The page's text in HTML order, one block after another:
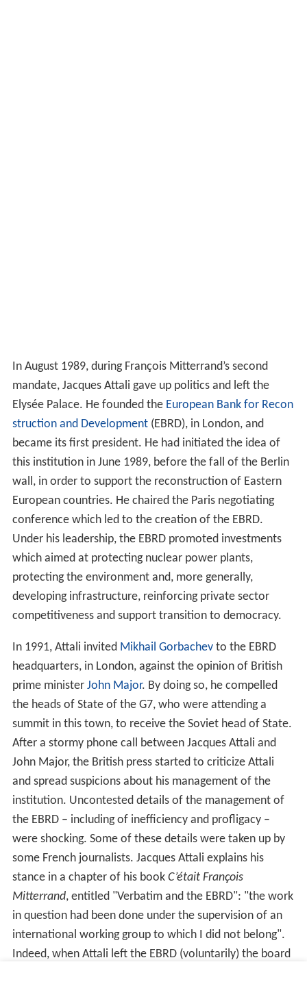
In August 1989, during François Mitterrand’s second
mandate, Jacques Attali gave up politics and left the
Elysée Palace. He founded the European Bank for Recon
struction and Development(EBRD), in London, and
became its first president. He had initiated the idea of
this institution in June 1989, before the fall of the Berlin
wall, in order to support the reconstruction of Eastern
European countries. He chaired the Paris negotiating
conference which led to the creation of the EBRD.
Under his leadership, the EBRD promoted investments
which aimed at protecting nuclear power plants,
protecting the environment and, more generally,
developing infrastructure, reinforcing private sector
competitiveness and support transition to democracy.
In 1991, Attali invited Mikhail Gorbachevto the EBRD
headquarters, in London, against the opinion of British
prime minister John Major. By doing so, he compelled
the heads of State of the G7, who were attending a
summit in this town, to receive the Soviet head of State.
After a stormy phone call between Jacques Attali and
John Major, the British press started to criticize Attali
and spread suspicions about his management of the
institution. Uncontested details of the management of
the EBRD – including of inefficiency and profligacy –
were shocking. Some of these details were taken up by
some French journalists. Jacques Attali explains his
stance in a chapter of his book C’était François
Mitterrand, entitled "Verbatim and the EBRD": "the work
in question had been done under the supervision of an
international working group to which I did not belong".
Indeed, when Attali left the EBRD (voluntarily) the board